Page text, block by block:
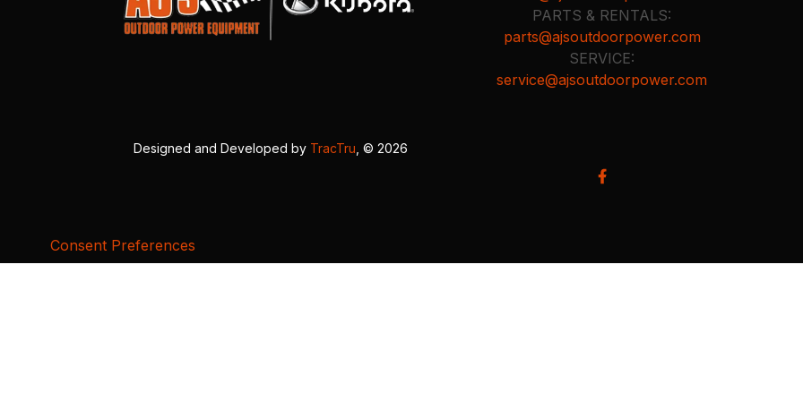
PARTS & RENTALS:
parts@ajsoutdoorpower.com
SERVICE:
service@ajsoutdoorpower.com
Designed and Developed by TracTru , © 2026
Consent Preferences